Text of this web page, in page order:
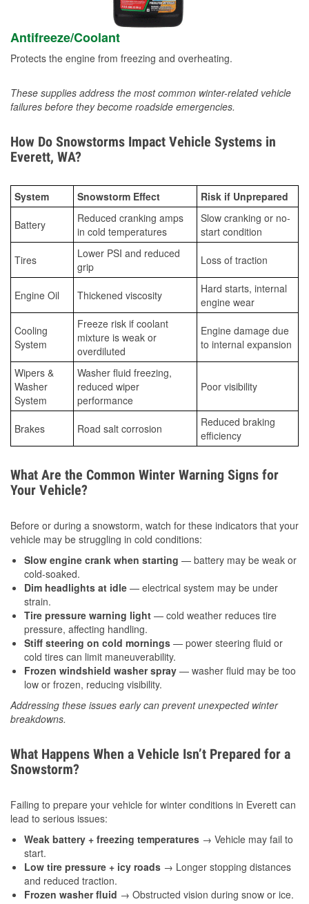
Antifreeze/Coolant
Protects the engine from freezing and overheating.
These supplies address the most common winter-related vehicle
failures before they become roadside emergencies.
How Do Snowstorms Impact Vehicle Systems in
Everett, WA?
System Snowstorm Effect Risk if Unprepared
Battery
Reduced cranking amps
in cold temperatures
Slow cranking or no-
start condition
Tires
Lower PSI and reduced
grip
Loss of traction
Engine Oil Thickened viscosity
Hard starts, internal
engine wear
Cooling
System
Freeze risk if coolant
mixture is weak or
overdiluted
Engine damage due
to internal expansion
Wipers &
Washer
System
Washer fluid freezing,
reduced wiper
performance
Poor visibility
Brakes Road salt corrosion
Reduced braking
efficiency
What Are the Common Winter Warning Signs for
Your Vehicle?
Before or during a snowstorm, watch for these indicators that your
vehicle may be struggling in cold conditions:
Slow engine crank when starting — battery may be weak or
cold-soaked.
Dim headlights at idle — electrical system may be under
strain.
Tire pressure warning light — cold weather reduces tire
pressure, affecting handling.
Stiff steering on cold mornings — power steering fluid or
cold tires can limit maneuverability.
Frozen windshield washer spray — washer fluid may be too
low or frozen, reducing visibility.
Addressing these issues early can prevent unexpected winter
breakdowns.
What Happens When a Vehicle Isn’t Prepared for a
Snowstorm?
Failing to prepare your vehicle for winter conditions in Everett can
lead to serious issues:
Weak battery + freezing temperatures → Vehicle may fail to
start.
Low tire pressure + icy roads → Longer stopping distances
and reduced traction.
Frozen washer fluid → Obstructed vision during snow or ice.